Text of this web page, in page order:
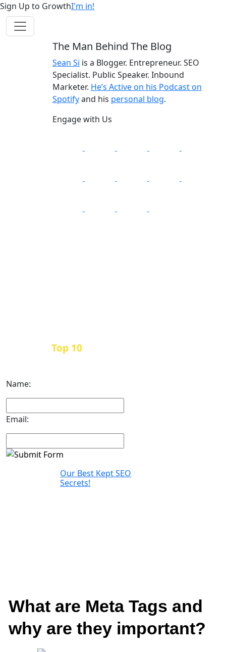
Sign Up to GrowthI'm in!
The Man Behind The Blog
Sean Si is a Blogger. Entrepreneur. SEO
Specialist. Public Speaker. Inbound
Marketer. He’s Active on his Podcast on
Spotifyand his personal blog.
Engage with Us
Top 10
Name:
Email:
Our Best Kept SEO
Secrets!
What are Meta Tags and
why are they important?